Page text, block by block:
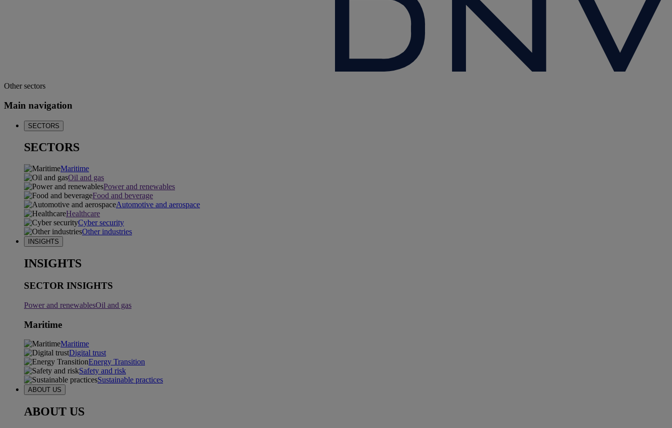
Other sectors
Main navigation
SECTORS
SECTORS
Maritime
Oil and gas
Power and renewables
Food and beverage
Automotive and aerospace
Healthcare
Cyber security
Other industries
INSIGHTS
INSIGHTS
SECTOR INSIGHTS
Power and renewablesOil and gas
Maritime
Maritime
Digital trust
Energy Transition
Safety and risk
Sustainable practices
ABOUT US
ABOUT US